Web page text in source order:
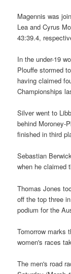
Magennis was
Lea and Cyrus
43:39.4,
In the under-19
Plouffe stormed
having claimed
Championships
Silver went to
behind Moroney-
finished in third
Sebastian
when he claimed
Thomas Jones
off the top three
podium for the
Tomorrow marks
women's races
The men's road